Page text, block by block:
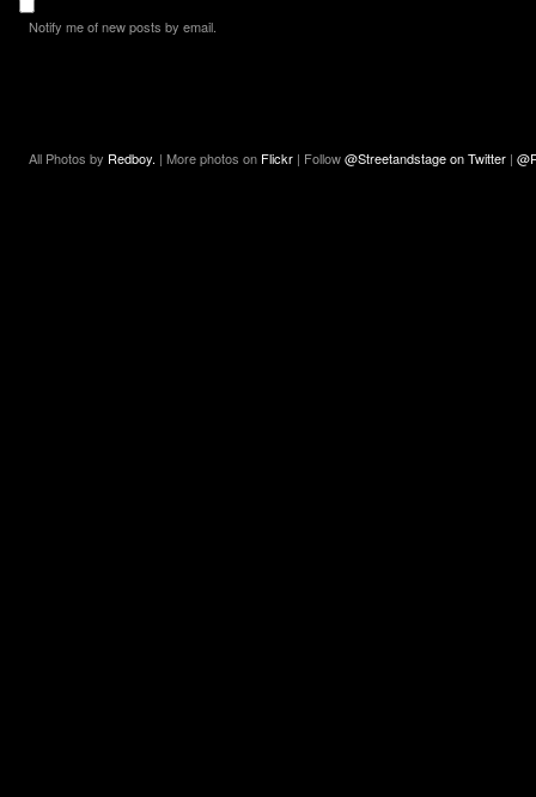
Notify me of new posts by email.
All Photos by Redboy. | More photos on Flickr | Follow@Streetandstage on Twitter |